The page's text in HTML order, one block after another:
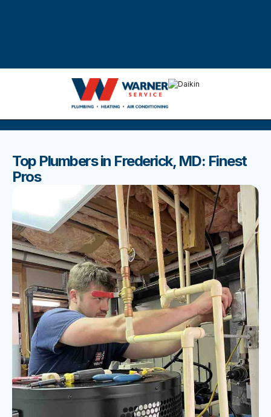
DISCOVER THE BEST BLOGS
Stay up to date with our latest and most popular posts.
Top Plumbers in Frederick, MD: Finest
Pros